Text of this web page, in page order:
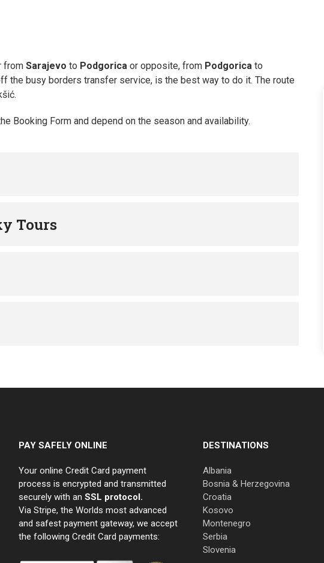
from Sarajevo to Podgorica or opposite, from Podgorica to
the busy borders transfer service, is the best way to do it. The route
Booking Form and depend on the season and availability.
Tours
PAY SAFELY ONLINE
Your online Credit Card payment
process is encrypted and transmitted
securely with an SSL protocol.
Via Stripe, the Worlds most advanced
and safest payment gateway, we accept
the following Credit Card payments:
DESTINATIONS
Albania
Bosnia & Herzegovina
Croatia
Kosovo
Montenegro
Serbia
Slovenia